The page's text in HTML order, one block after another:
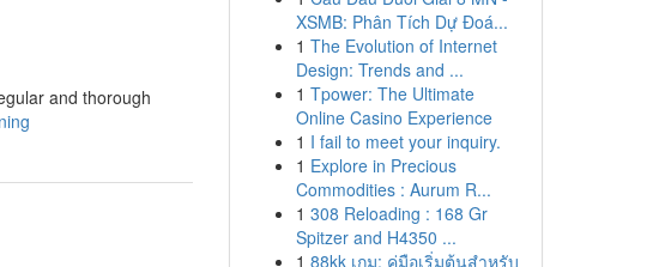
and thorough
XSMB: Phân Tích Dự Đoá...
1 The Evolution of Internet
Design: Trends and ...
1 Tpower: The Ultimate
Online Casino Experience
1 I fail to meet your inquiry.
1 Explore in Precious
Commodities : Aurum R...
1 308 Reloading : 168 Gr
Spitzer and H4350 ...
1 88kk เกม: คู่มือเริ่มต้นสำหรับ